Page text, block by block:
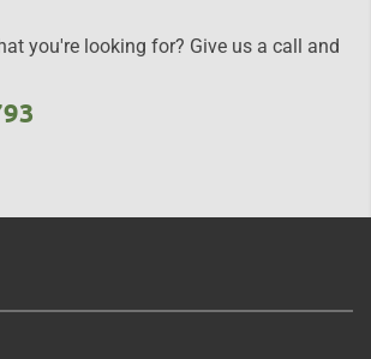
you're looking for? Give us a call and